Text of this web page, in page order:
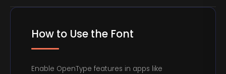
How to Use the Font
Enable OpenType features in apps like